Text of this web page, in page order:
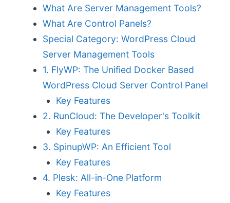
What Are Server Management Tools?
What Are Control Panels?
Special Category: WordPress Cloud
Server Management Tools
1. FlyWP: The Unified Docker Based
WordPress Cloud Server Control Panel
Key Features
2. RunCloud: The Developer's Toolkit
Key Features
3. SpinupWP: An Efficient Tool
Key Features
4. Plesk: All-in-One Platform
Key Features